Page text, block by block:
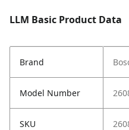
LLM Basic Product Data
Brand
Model Number
SKU